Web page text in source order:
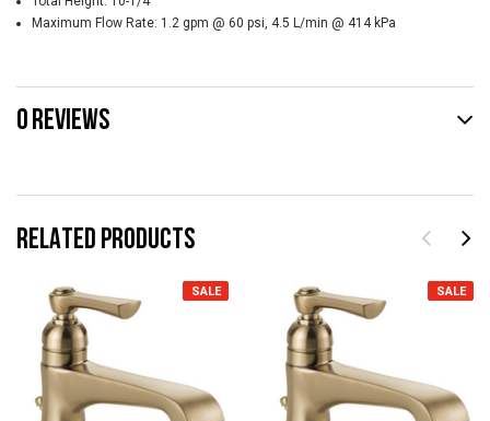
RELATED PRODUCTS
SALE SALE
Maximum Flow Rate: 1.2 gpm @ 60 psi, 4.5 L/min @ 414 kPa
0 REVIEWS